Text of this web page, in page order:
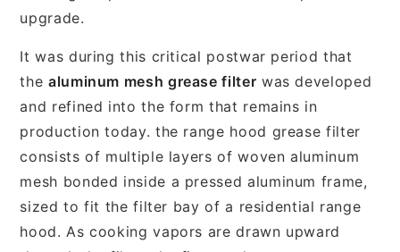
upgrade.
It was during this critical postwar period that
the aluminum mesh grease filter was developed
and refined into the form that remains in
production today. the range hood grease filter
consists of multiple layers of woven aluminum
mesh bonded inside a pressed aluminum frame,
sized to fit the filter bay of a residential range
hood. As cooking vapors are drawn upward